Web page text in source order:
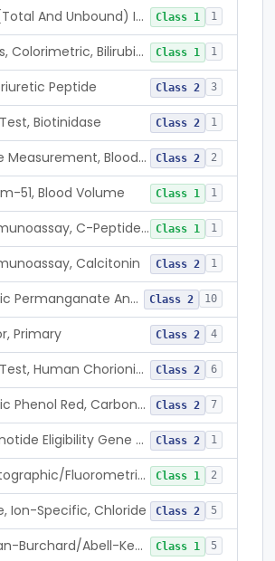
Bilirubin (Total And Unbound) In The Neonate Test System Class 1 1
Azo-Dyes, Colorimetric, Bilirubin & Its Conjugates (Urinary, Non-Quant.) Class 1 1
Peptide Class 2 3
Biotinidase Class 2 1
Electrode Measurement, Blood-Gases (Pco2, Po2) And Blood Ph Class 2 2
51, Blood Volume Class 1 1
Radioimmunoassay, C-Peptides Of Proinsulin Class 1 1
Calcitonin Class 2 1
Titrimetric Permanganate And Bromophenol Blue, Calcium Class 2 10
Primary Class 2 4
System, Test, Human Chorionic Gonadotropin Class 2 6
Titrimetric Phenol Red, Carbon-Dioxide Class 2 7
Setmelanotide Eligibility Gene Variant Detection System Class 2 1
Chromatographic/Fluorometric Method, Catecholamines Class 1 2
Ion-Specific, Chloride Class 2 5
Lieberman-Burchard/Abell-Kendall, Colorimetric, Cholesterol Class 1 5